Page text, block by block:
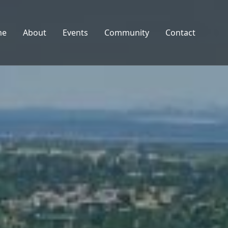
About Events Community Contact